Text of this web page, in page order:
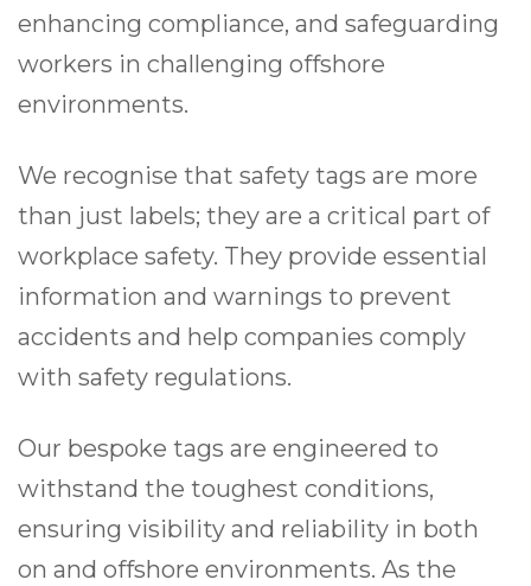
enhancing compliance, and safeguarding
workers in challenging offshore
environments.
We recognise that safety tags are more
than just labels; they are a critical part of
workplace safety. They provide essential
information and warnings to prevent
accidents and help companies comply
with safety regulations.
Our bespoke tags are engineered to
withstand the toughest conditions,
ensuring visibility and reliability in both
on and offshore environments. As the